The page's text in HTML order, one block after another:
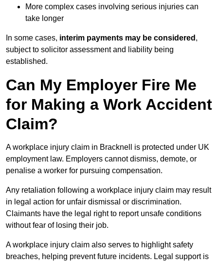
More complex cases involving serious injuries can
take longer
In some cases, interim payments may be considered ,
subject to solicitor assessment and liability being
established.
Can My Employer Fire Me
for Making a Work Accident
Claim?
A workplace injury claim in Bracknell is protected under UK
employment law. Employers cannot dismiss, demote, or
penalise a worker for pursuing compensation.
Any retaliation following a workplace injury claim may result
in legal action for unfair dismissal or discrimination.
Claimants have the legal right to report unsafe conditions
without fear of losing their job.
A workplace injury claim also serves to highlight safety
breaches, helping prevent future incidents. Legal support is